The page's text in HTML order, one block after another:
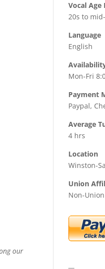
our
Vocal Age
20s to
Language
English
Mon-Fri
Payment
Paypal,
Average
4 hrs
Location
Winston-
Union
Non-Union